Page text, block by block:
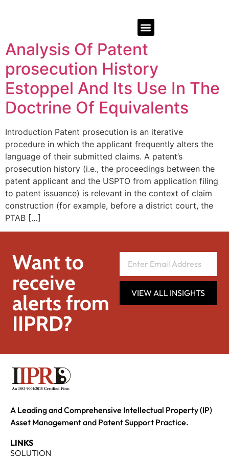
Analysis Of Patent
prosecution History
Estoppel And Its Use In The
Doctrine Of Equivalents
Introduction Patent prosecution is an iterative
procedure in which the applicant frequently alters the
language of their submitted claims. A patent’s
prosecution history (i.e., the proceedings between the
patent applicant and the USPTO from application filing
to patent issuance) is relevant in the context of claim
construction (for example, before a district court, the
PTAB […]
Want to
receive
alerts from
IIPRD?
VIEW ALL INSIGHTS
A Leading and Comprehensive Intellectual Property (IP)
Asset Management and Patent Support Practice.
LINKS
SOLUTION